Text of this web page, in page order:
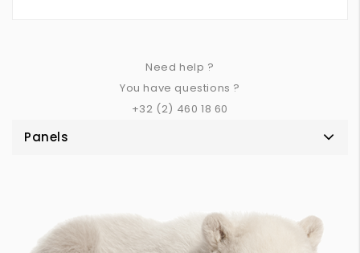
Need help ?
You have questions ?
+32 (2) 460 18 60
Panels